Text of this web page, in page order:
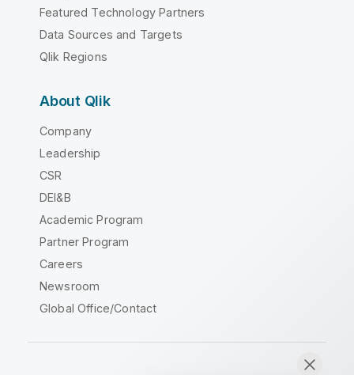
Featured Technology Partners
Data Sources and Targets
Qlik Regions
About Qlik
Company
Leadership
CSR
DEI&B
Academic Program
Partner Program
Careers
Newsroom
Global Office/Contact